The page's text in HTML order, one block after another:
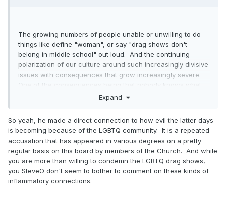
- Something else?
The growing numbers of people unable or unwilling to do
things like define "woman", or say "drag shows don't
belong in middle school" out loud. And the continuing
polarization of our culture around such increasingly divisive
issues with consequences that grow increasingly severe.
One of the consequences being that nobody knows what
truth is anymore. So you go to church and try to get some
marginalized peoples by the colonizer patriarchy.
(You laugh, but I hang around with people who think and
speak in these terms.)
Expand
So yeah, he made a direct connection to how evil the latter days
is becoming because of the LGBTQ community. It is a repeated
accusation that has appeared in various degrees on a pretty
regular basis on this board by members of the Church. And while
you are more than willing to condemn the LGBTQ drag shows,
you SteveO don't seem to bother to comment on these kinds of
inflammatory connections.